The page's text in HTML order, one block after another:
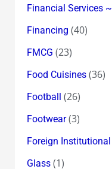
Financial Services
Financing (40)
FMCG (23)
Food Cuisines(36)
Football (26)
Footwear(3)
Foreign
Glass(1)